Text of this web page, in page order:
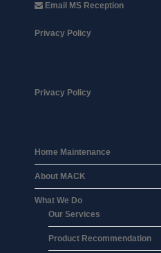
Email MS Reception
Privacy Policy
Privacy Policy
Home Maintenance
About MACK
What We Do
Our Services
Product Recommendation